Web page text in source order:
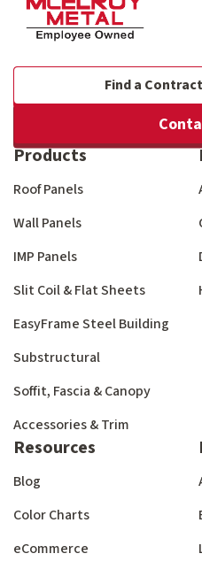
Find a
Products
Roof Panels
Wall Panels
IMP Panels
Slit Coil & Flat Sheets
EasyFrame Steel Building
Substructural
Soffit, Fascia & Canopy
Accessories & Trim
Resources
Blog
Color Charts
eCommerce